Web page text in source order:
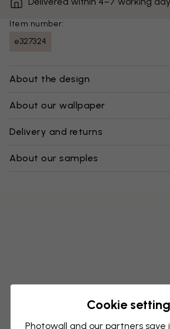
Item number:
e327324
About the design
About our wallpaper
Delivery and returns
About our samples
Cookie
Photowall and our partners save